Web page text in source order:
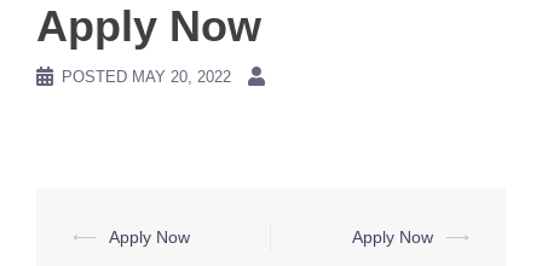
Apply Now
POSTED MAY 20, 2022
Post
⟵ Apply Now Apply Now ⟶